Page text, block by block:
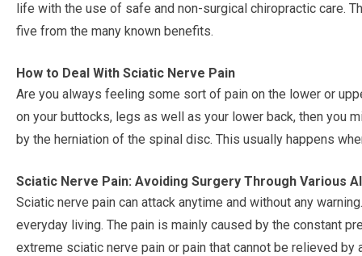
life with the use of safe and non-surgical chiropractic care.
five from the many known benefits.
How to Deal With Sciatic Nerve Pain
Are you always feeling some sort of pain on the lower or
on your buttocks, legs as well as your lower back, then you
by the herniation of the spinal disc. This usually happens
Sciatic Nerve Pain: Avoiding Surgery Through Various
Sciatic nerve pain can attack anytime and without any
everyday living. The pain is mainly caused by the constant
extreme sciatic nerve pain or pain that cannot be relieved